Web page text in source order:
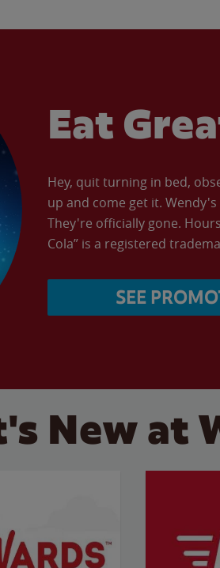
Eat
Hey, quit turning in bed,
up and come get it.
They're officially gone.
Cola” is a registered
SEE
New at